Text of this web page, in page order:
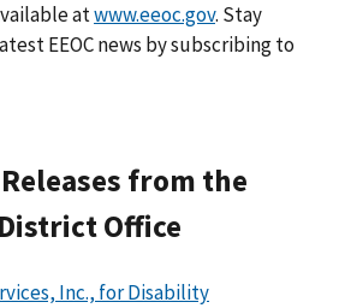
atwww.eeoc.gov. Stay
EEOC news by subscribing to
from the
Office
Inc., for Disability